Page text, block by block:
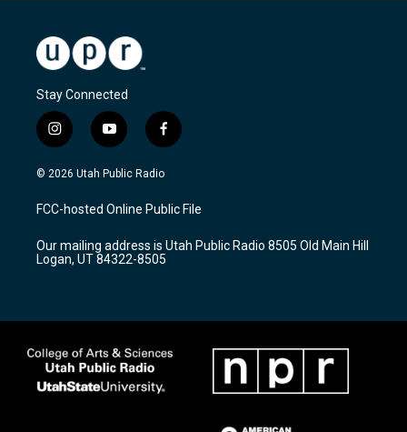
Stay Connected
i
n
s
a
g
a
m
y
o
u
u
b
f
a
c
b
o
k
© 2026 Utah Public Radio
FCC-hosted Online Public File
Our mailing address is Utah Public Radio 8505 Old Main Hill
Logan, UT 84322-8505